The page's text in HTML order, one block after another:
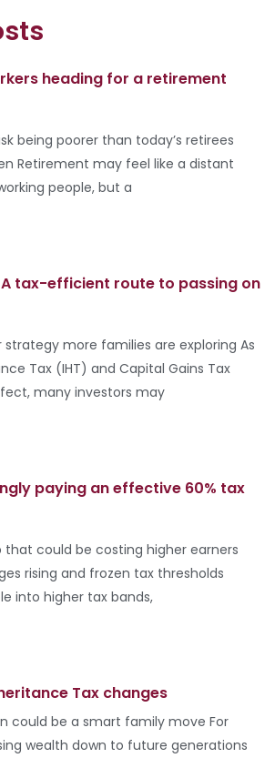
heading for a retirement
being poorer than today’s retirees
Retirement may feel like a distant
people, but a
tax-efficient route to passing on
more families are exploring As
Tax (IHT) and Capital Gains Tax
many investors may
paying an effective 60% tax
that could be costing higher earners
rising and frozen tax thresholds
into higher tax bands,
Tax changes
could be a smart family move For
wealth down to future generations